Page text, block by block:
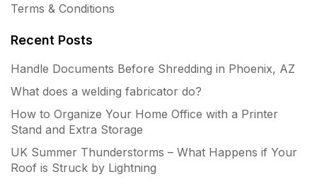
Terms & Conditions
Recent Posts
Handle Documents Before Shredding in Phoenix, AZ
What does a welding fabricator do?
How to Organize Your Home Office with a Printer
Stand and Extra Storage
UK Summer Thunderstorms – What Happens if Your
Roof is Struck by Lightning